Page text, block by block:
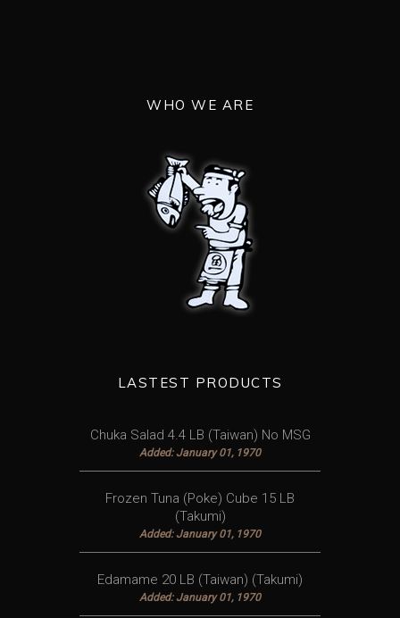
WHO WE ARE
LASTEST PRODUCTS
Chuka Salad 4.4 LB (Taiwan) No MSG
Added: January 01, 1970
Frozen Tuna (Poke) Cube 15 LB
(Takumi)
Added: January 01, 1970
Edamame 20 LB (Taiwan) (Takumi)
Added: January 01, 1970